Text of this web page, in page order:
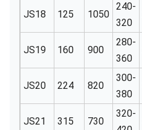
JS18 125 1050
240-
320
JS19 160 900
280-
360
JS20 224 820
300-
380
JS21 315 730
320-